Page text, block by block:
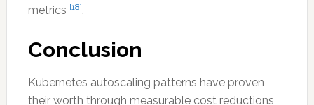
metrics [18].
Conclusion
Kubernetes autoscaling patterns have proven
their worth through measurable cost reductions